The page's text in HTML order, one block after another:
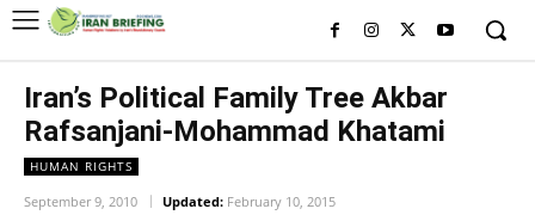
Iran’s Political Family Tree Akbar
Rafsanjani-Mohammad Khatami
HUMAN RIGHTS
September 9, 2010 Updated: February 10, 2015